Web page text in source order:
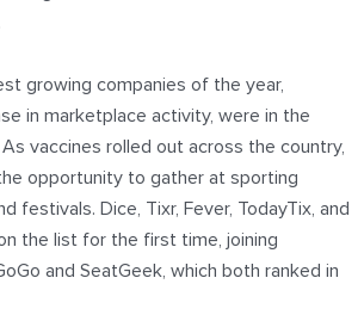
growing companies of the year,
in marketplace activity, were in the
vaccines rolled out across the country,
opportunity to gather at sporting
festivals. Dice, Tixr, Fever, TodayTix, and
the list for the first time, joining
and SeatGeek, which both ranked in